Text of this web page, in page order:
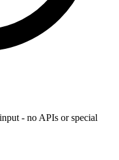
- no APIs or special